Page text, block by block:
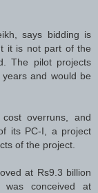
says bidding is
it is not part of the
The pilot projects
and would be
overruns, and
its PC-I, a project
of the project.
at Rs9.3 billion
conceived at